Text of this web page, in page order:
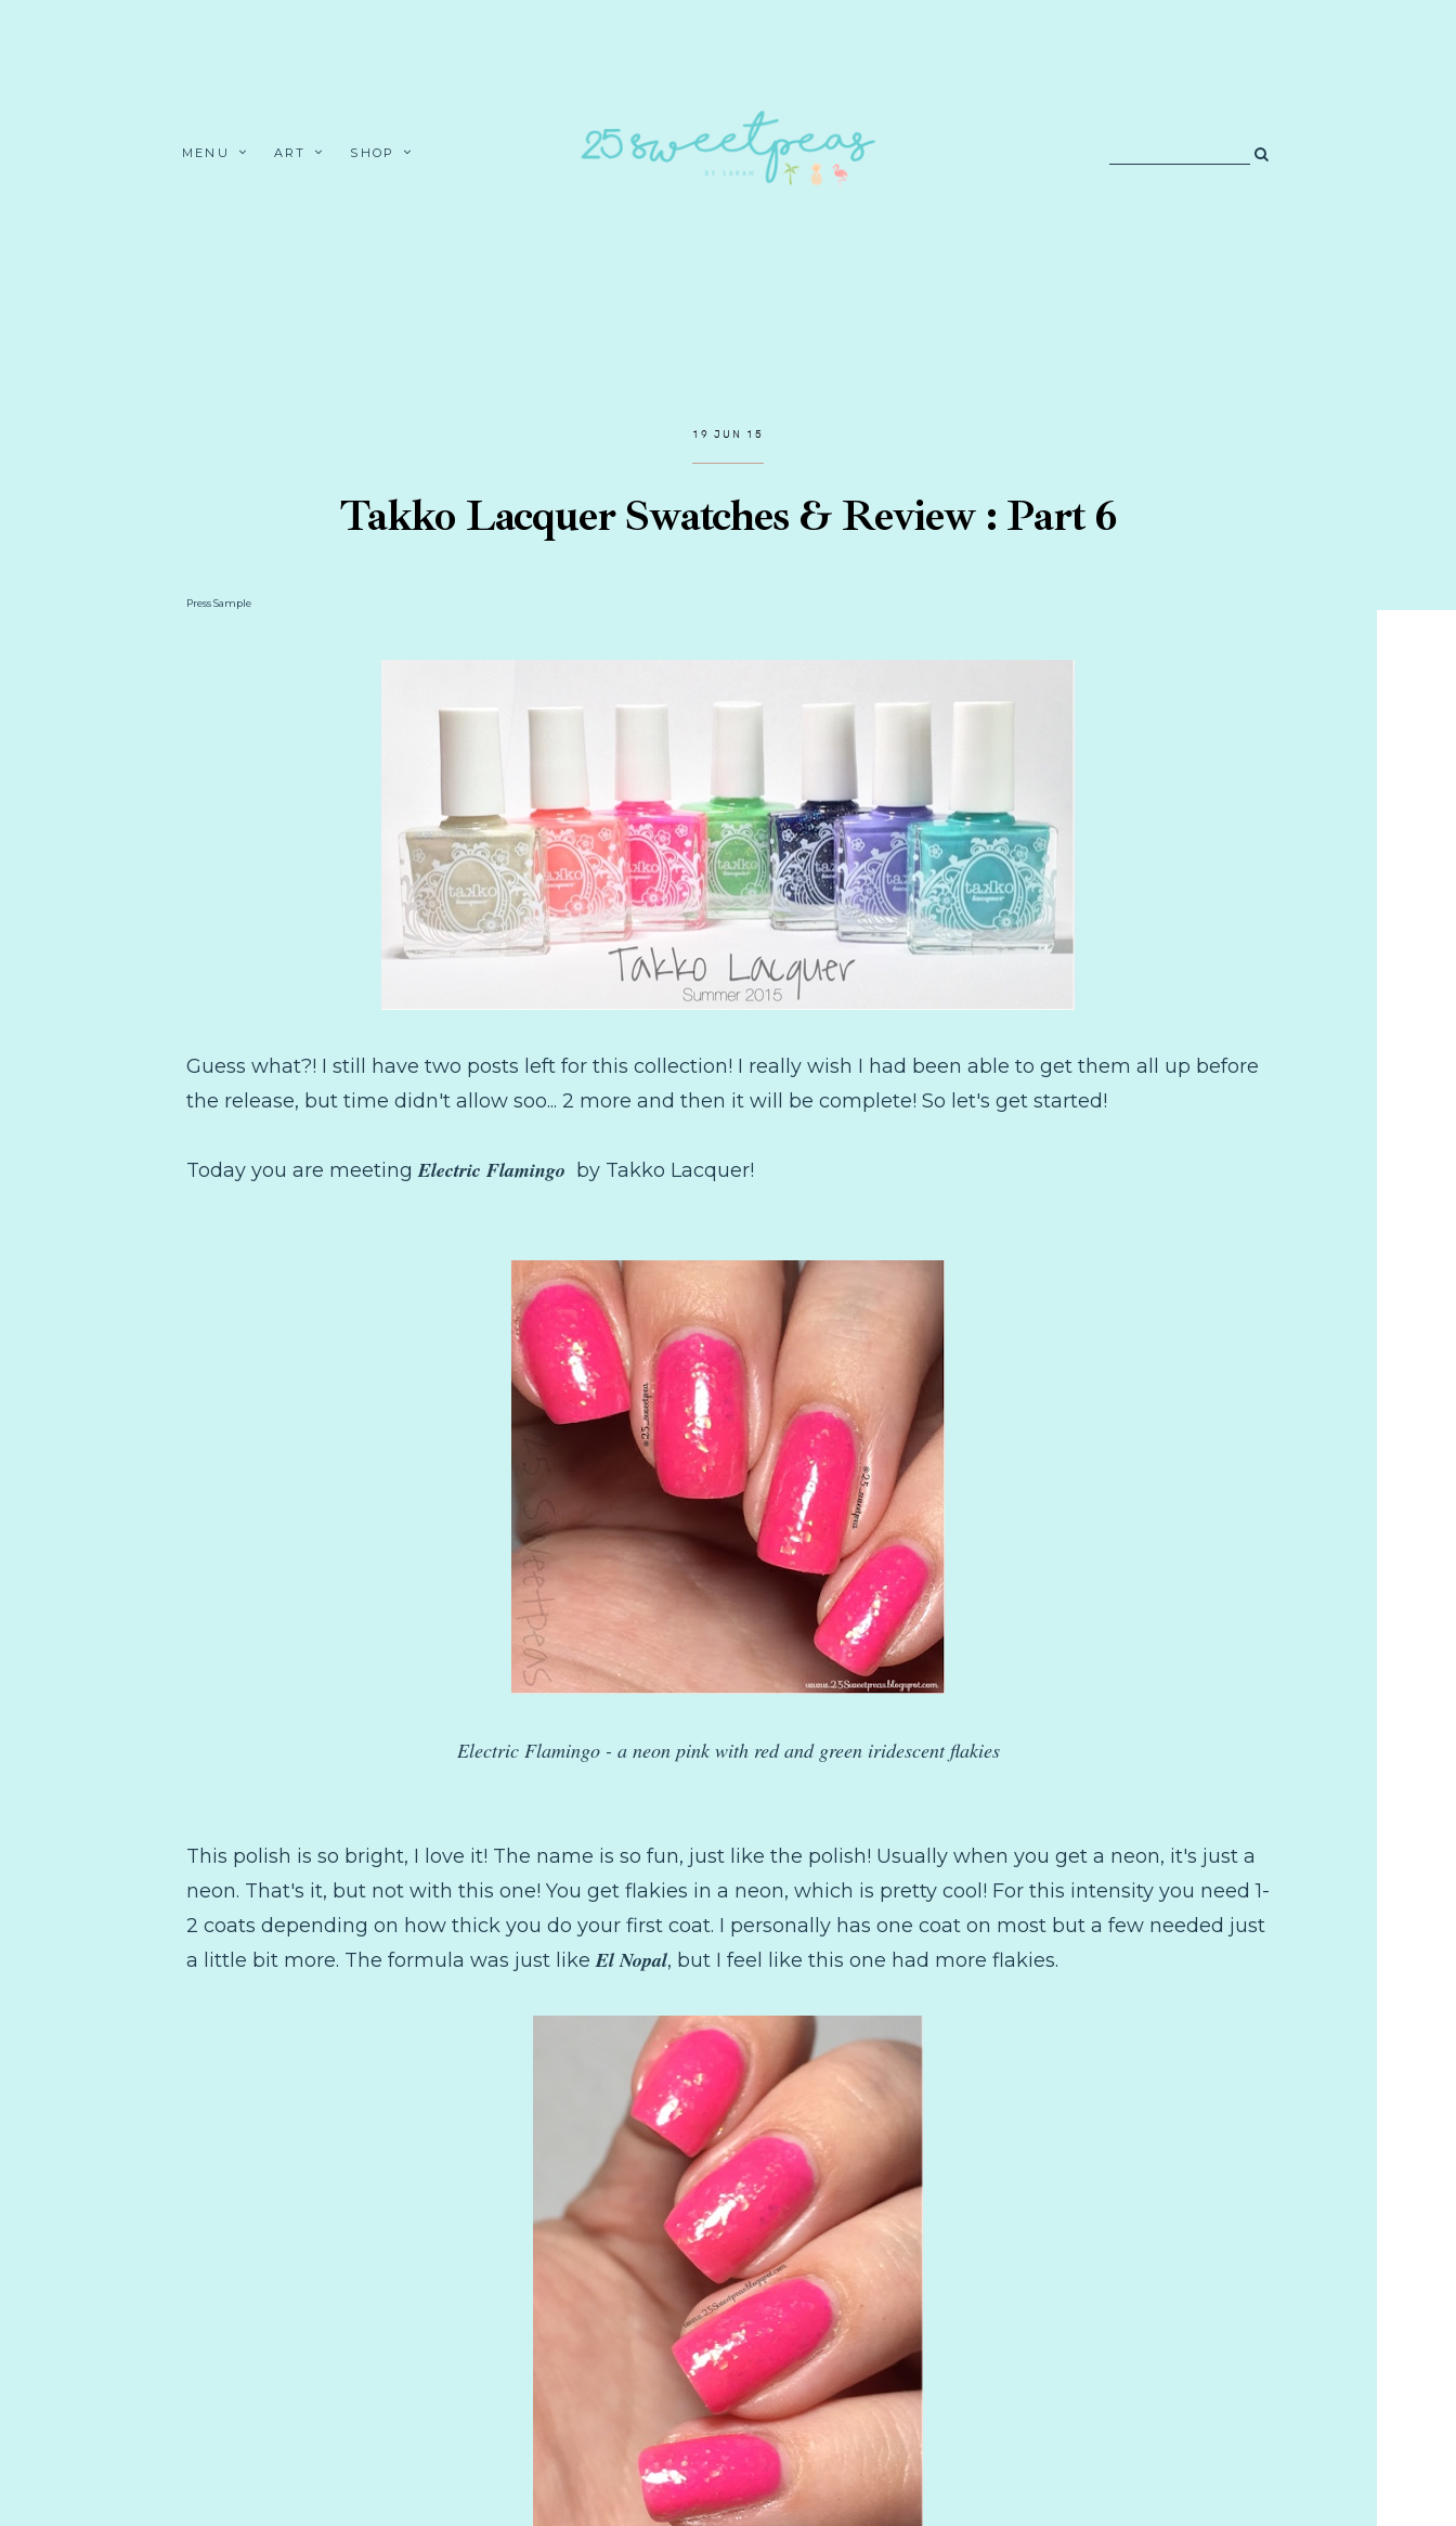
MENU ART SHOP
19 JUN 15
Takko Lacquer Swatches & Review : Part 6
Press Sample
Guess what?! I still have two posts left for this collection! I really wish I had been able to get them all up before
the release, but time didn't allow soo... 2 more and then it will be complete! So let's get started!
Today you are meetingElectric Flamingo by Takko Lacquer!
Electric Flamingo - a neon pink with red and green iridescent flakies
This polish is so bright, I love it! The name is so fun, just like the polish! Usually when you get a neon, it's just a
neon. That's it, but not with this one! You get flakies in a neon, which is pretty cool! For this intensity you need 1-
2 coats depending on how thick you do your first coat. I personally has one coat on most but a few needed just
a little bit more. The formula was just likeEl Nopal, but I feel like this one had more flakies.